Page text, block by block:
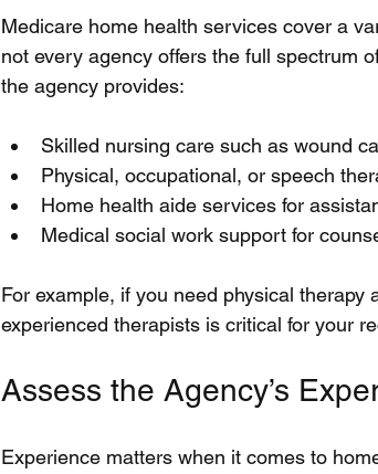
Medicare home health services cover a
not every agency offers the full spectrum
the agency provides:
Skilled nursing care such as wound
Physical, occupational, or speech
Home health aide services for
Medical social work support for
For example, if you need physical
experienced therapists is critical for your
Assess the Agency’s
Experience matters when it comes to